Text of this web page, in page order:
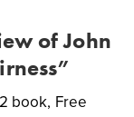
of John
book, Free